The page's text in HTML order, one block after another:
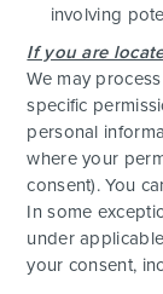
involving
If you are
We may
specific
personal
where your
consent). You
In some
under
your consent,